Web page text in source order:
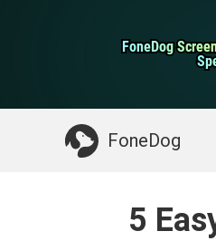
FoneDog
FoneDog
FoneDog
iPhone Cleaner
Something You May
5